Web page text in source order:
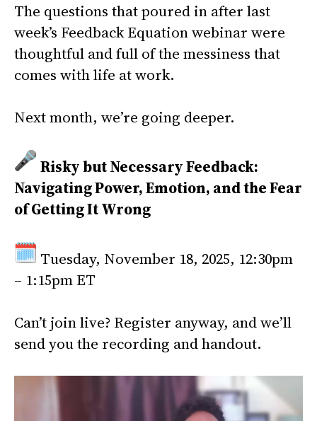
The questions that poured in after last
week’s Feedback Equation webinar were
thoughtful and full of the messiness that
comes with life at work.
Next month, we’re going deeper.
Risky but Necessary Feedback:
Navigating Power, Emotion, and the Fear
of Getting It Wrong
Tuesday, November 18, 2025, 12:30pm
– 1:15pm ET
Can’t join live? Register anyway, and we’ll
send you the recording and handout.